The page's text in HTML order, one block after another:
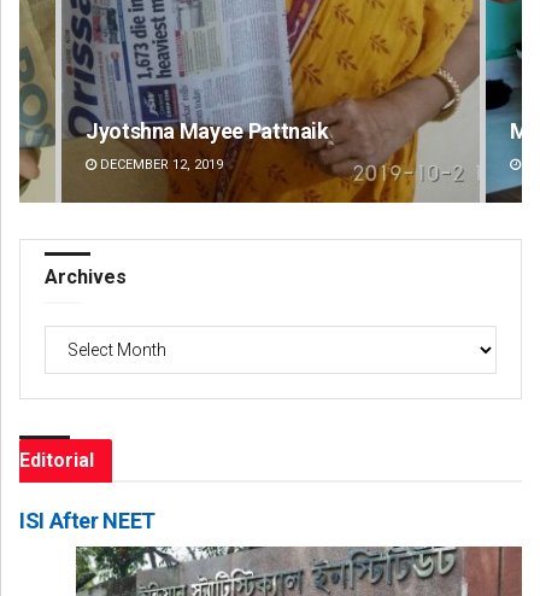
Matrumangal Jena
DECEMBER 12, 2019
Archives
Editorial
ISI After NEET